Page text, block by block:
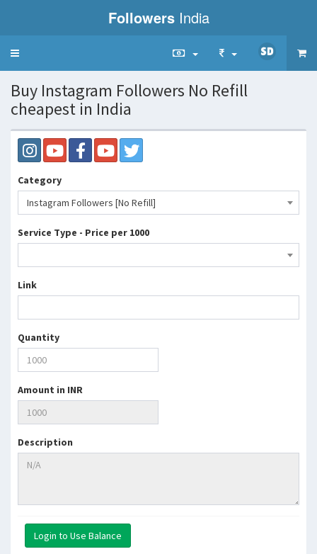
Followers India
Toggle
Buy Instagram Followers No Refill
cheapest in India
Category
Instagram Followers [No Refill]
Service Type - Price per 1000
Link
Quantity
Amount in INR
Description